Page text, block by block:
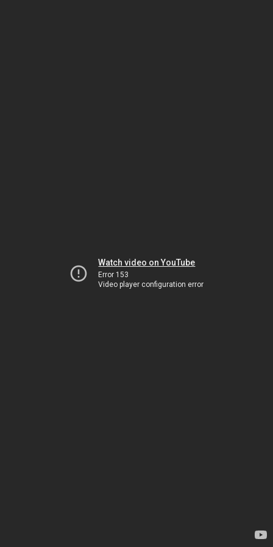
Watch video on YouTube
Error 153
Video player configuration error